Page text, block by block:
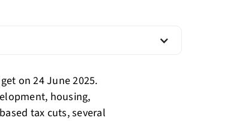
on 24 June 2025.
housing,
tax cuts, several